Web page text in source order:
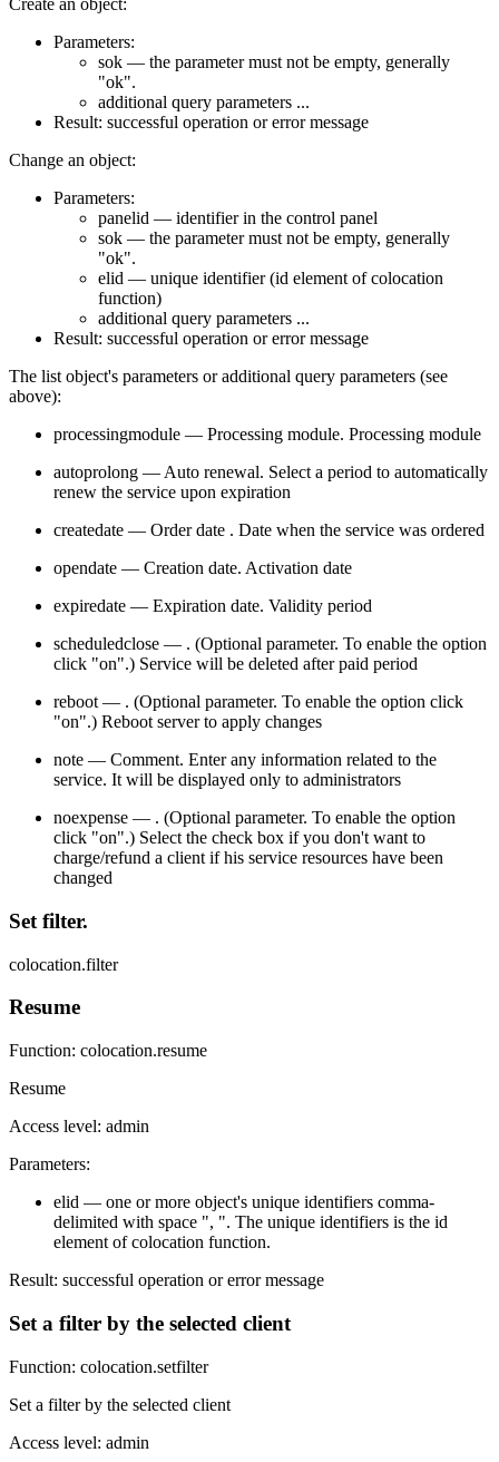
Create an object:
Parameters:
sok — the parameter must not be empty, generally
"ok".
additional query parameters ...
Result: successful operation or error message
Change an object:
Parameters:
panelid — identifier in the control panel
sok — the parameter must not be empty, generally
"ok".
elid — unique identifier (id element of colocation
function)
additional query parameters ...
Result: successful operation or error message
The list object's parameters or additional query parameters (see
above):
processingmodule — Processing module. Processing module
autoprolong — Auto renewal. Select a period to automatically
renew the service upon expiration
createdate — Order date . Date when the service was ordered
opendate — Creation date. Activation date
expiredate — Expiration date. Validity period
scheduledclose — . (Optional parameter. To enable the option
click "on".) Service will be deleted after paid period
reboot — . (Optional parameter. To enable the option click
"on".) Reboot server to apply changes
note — Comment. Enter any information related to the
service. It will be displayed only to administrators
noexpense — . (Optional parameter. To enable the option
click "on".) Select the check box if you don't want to
charge/refund a client if his service resources have been
changed
Set filter.
colocation.filter
Resume
Function: colocation.resume
Resume
Access level: admin
Parameters:
elid — one or more object's unique identifiers comma-
delimited with space ", ". The unique identifiers is the id
element of colocation function.
Result: successful operation or error message
Set a filter by the selected client
Function: colocation.setfilter
Set a filter by the selected client
Access level: admin